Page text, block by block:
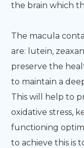
the brain which
The macula
are: lutein,
preserve the
to maintain a
This will help to
oxidative stress,
functioning
to achieve this is